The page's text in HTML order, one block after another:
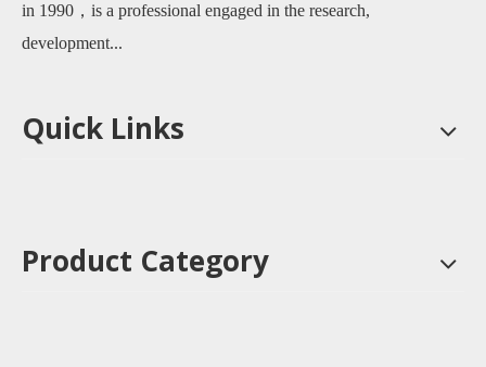
in 1990，is a professional engaged in the research,
development...
Quick Links
Product Category